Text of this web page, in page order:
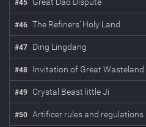
#45
#46 The Refiners’ Holy Land
#47 Ding Lingdang
#48 Invitation of Great
#49 Crystal Beast little Ji
#50 Artificer rules and regulations